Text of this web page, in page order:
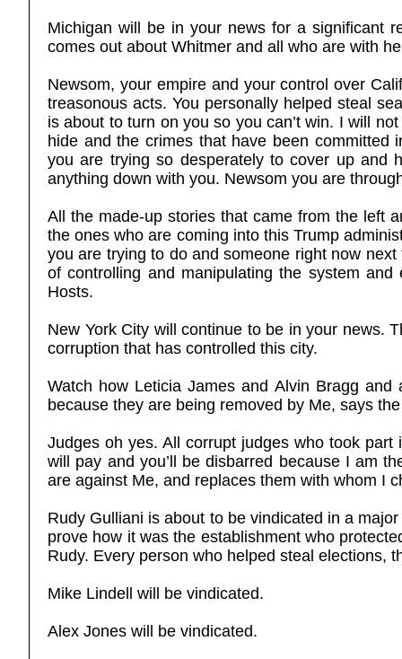
Michigan will be in your news for a significant
comes out about Whitmer and all who are with
Newsom, your empire and your control over
treasonous acts. You personally helped steal
is about to turn on you so you can’t win. I will
hide and the crimes that have been
you are trying so desperately to cover up and
anything down with you. Newsom you are
All the made-up stories that came from the left
the ones who are coming into this Trump
you are trying to do and someone right now
of controlling and manipulating the system
Hosts.
New York City will continue to be in your news.
corruption that has controlled this city.
Watch how Leticia James and Alvin Bragg
because they are being removed by Me, says
Judges oh yes. All corrupt judges who took
will pay and you’ll be disbarred because I am
are against Me, and replaces them with whom I
Rudy Gulliani is about to be vindicated in a
prove how it was the establishment who
Rudy. Every person who helped steal elections,
Mike Lindell will be vindicated.
Alex Jones will be vindicated.